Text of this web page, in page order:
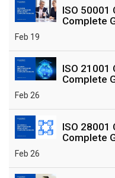
ISO 50001
Complete
Feb 19
ISO 21001
Complete
Feb 26
ISO 28001
Complete
Feb 26